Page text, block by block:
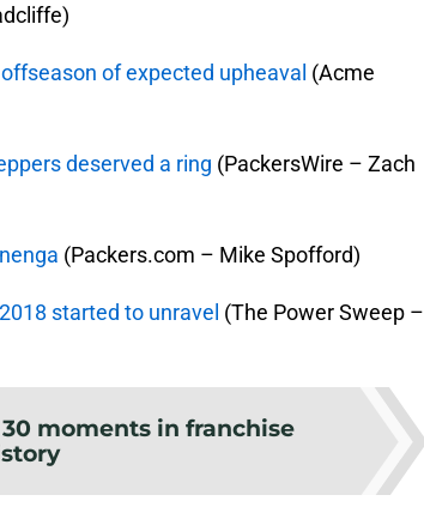
of expected upheaval (Acme
deserved a ring (PackersWire – Zach
(Packers.com – Mike Spofford)
started to unravel (The Power Sweep –
30 moments in franchise